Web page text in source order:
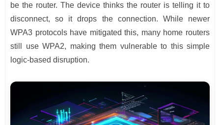
be the router. The device thinks the router is telling it to
disconnect, so it drops the connection. While newer
WPA3 protocols have mitigated this, many home routers
still use WPA2, making them vulnerable to this simple
logic-based disruption.